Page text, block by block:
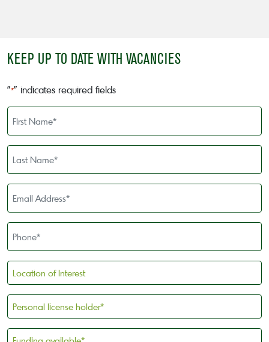
KEEP UP TO DATE WITH VACANCIES
"*" indicates required fields
First
Name
Last
Name
Email
Address
Phone
Location
of
Interest
Personal
license
holder
Funding